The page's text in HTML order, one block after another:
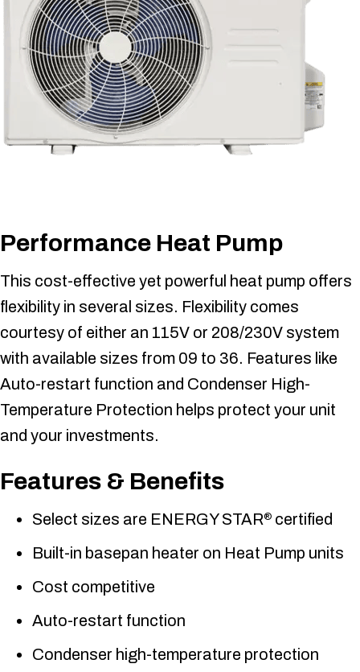
Performance Heat Pump
This cost-effective yet powerful heat pump offers
flexibility in several sizes. Flexibility comes
courtesy of either an 115V or 208/230V system
with available sizes from 09 to 36. Features like
Auto-restart function and Condenser High-
Temperature Protection helps protect your unit
and your investments.
Features & Benefits
Select sizes are ENERGY STAR® certified
Built-in basepan heater on Heat Pump units
Cost competitive
Auto-restart function
Condenser high-temperature protection